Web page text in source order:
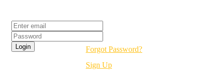
Forgot Password?
Sign Up